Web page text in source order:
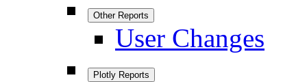
Other Reports
User Changes
Plotly Reports